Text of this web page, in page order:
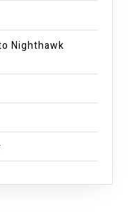
Nighthawk